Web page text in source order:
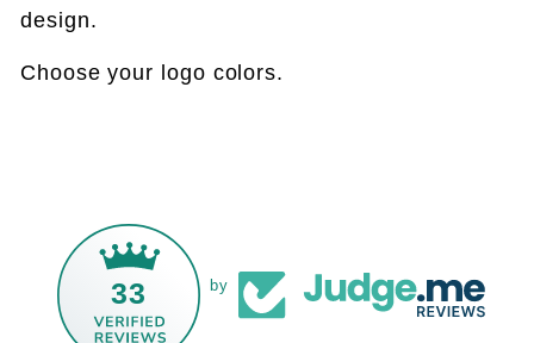
design.
Choose your logo colors.
33 by